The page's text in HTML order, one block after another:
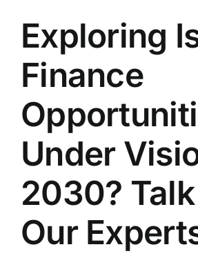
Exploring
Finance
Under
2030?
Our